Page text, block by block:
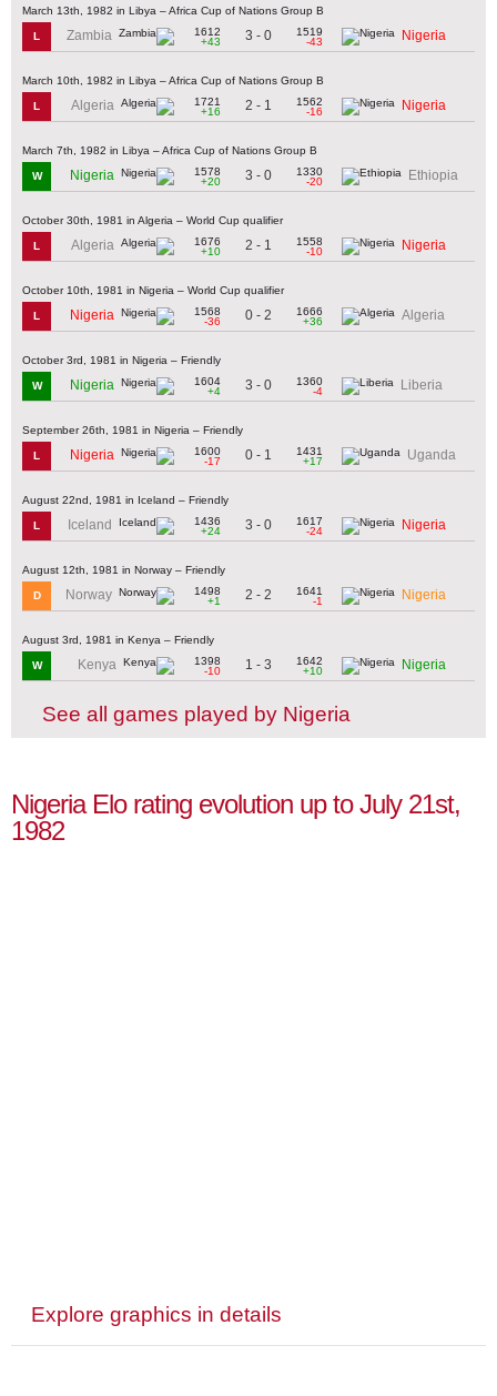
March 13th, 1982 in Libya – Africa Cup of Nations Group B
L Zambia
1612
+43
3 - 0
1519
-43
Nigeria
March 10th, 1982 in Libya – Africa Cup of Nations Group B
L Algeria
1721
+16
2 - 1
1562
-16
Nigeria
March 7th, 1982 in Libya – Africa Cup of Nations Group B
W Nigeria
1578
+20
3 - 0
1330
-20
Ethiopia
October 30th, 1981 in Algeria – World Cup qualifier
L Algeria
1676
+10
2 - 1
1558
-10
Nigeria
October 10th, 1981 in Nigeria – World Cup qualifier
L Nigeria
1568
-36
0 - 2
1666
+36
Algeria
October 3rd, 1981 in Nigeria – Friendly
W Nigeria
1604
+4
3 - 0
1360
-4
Liberia
September 26th, 1981 in Nigeria – Friendly
L Nigeria
1600
-17
0 - 1
1431
+17
Uganda
August 22nd, 1981 in Iceland – Friendly
L Iceland
1436
+24
3 - 0
1617
-24
Nigeria
August 12th, 1981 in Norway – Friendly
D Norway
1498
+1
2 - 2
1641
-1
Nigeria
August 3rd, 1981 in Kenya – Friendly
W Kenya
1398
-10
1 - 3
1642
+10
Nigeria
See all games played by Nigeria
Nigeria Elo rating evolution up to July 21st,
1982
Explore graphics in details